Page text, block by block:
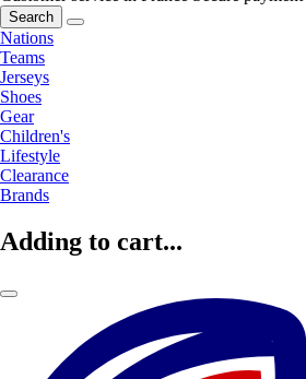
Search
Nations
Teams
Jerseys
Shoes
Gear
Children's
Lifestyle
Clearance
Brands
Adding to cart...